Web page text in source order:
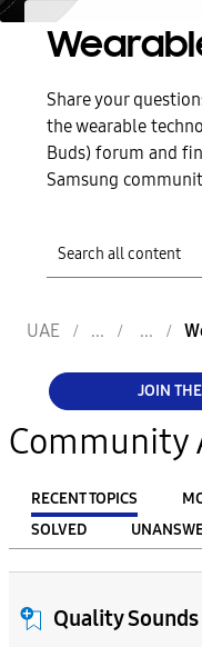
Share your
the wearable
Buds) forum and
Samsung
UAE
JOIN
Community
RECENT TOPICS
SOLVED
FILTER:
FromQuality